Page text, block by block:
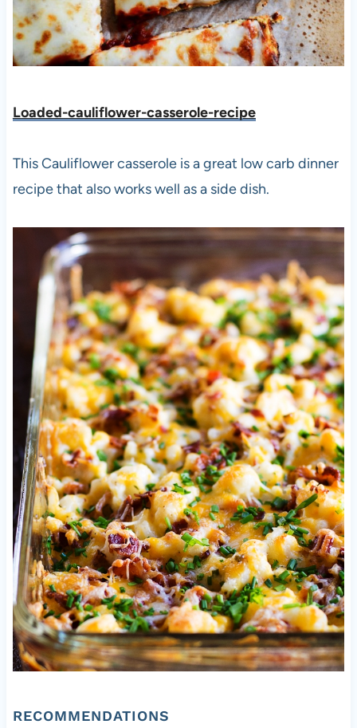
Loaded-cauliflower-casserole-recipe
This Cauliflower casserole is a great low carb dinner
recipe that also works well as a side dish.
RECOMMENDATIONS